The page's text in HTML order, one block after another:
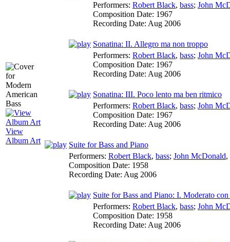
View
Album Art
Performers: Robert Black, bass; John
Composition Date: 1967
Recording Date: Aug 2006
Sonatina: II. Allegro ma non troppo
Performers: Robert Black, bass; John
Composition Date: 1967
Recording Date: Aug 2006
Sonatina: III. Poco lento ma ben ritmico
Performers: Robert Black, bass; John
Composition Date: 1967
Recording Date: Aug 2006
Suite for Bass and Piano
Performers: Robert Black, bass; John McDonald,
Composition Date: 1958
Recording Date: Aug 2006
Suite for Bass and Piano: I. Moderato
Performers: Robert Black, bass; John
Composition Date: 1958
Recording Date: Aug 2006